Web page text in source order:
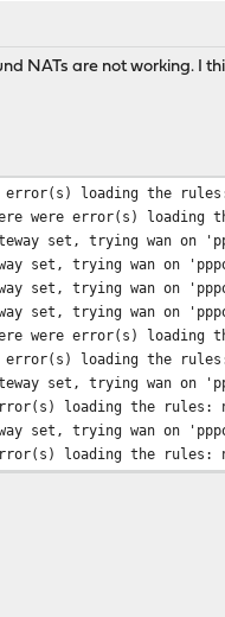
NATs are not working. I
loading the rules:
error(s) loading
set, trying wan on
set, trying wan on
set, trying wan on
set, trying wan on
error(s) loading
loading the rules:
set, trying wan on
loading the rules: no
set, trying wan on
loading the rules: no